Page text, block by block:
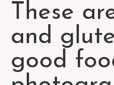
These
and
good